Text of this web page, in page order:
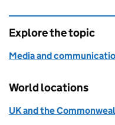
Explore the topic
Media and
World locations
UK and the